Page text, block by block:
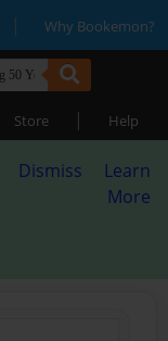
| Why Bookemon?
Store | Help
Dismiss
Learn
More